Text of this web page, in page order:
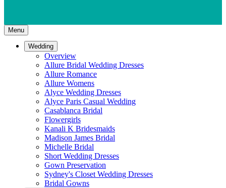
Menu
Wedding
Overview
Allure Bridal Wedding Dresses
Allure Romance
Allure Womens
Alyce Wedding Dresses
Alyce Paris Casual Wedding
Casablanca Bridal
Flowergirls
Kanali K Bridesmaids
Madison James Bridal
Michelle Bridal
Short Wedding Dresses
Gown Preservation
Sydney's Closet Wedding Dresses
Bridal Gowns